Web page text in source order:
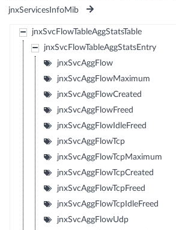
jnxServicesInfoMib
jnxSvcFlowTableAggStatsTable
jnxSvcFlowTableAggStatsEntry
jnxSvcAggFlow
jnxSvcAggFlowMaximum
jnxSvcAggFlowCreated
jnxSvcAggFlowFreed
jnxSvcAggFlowIdleFreed
jnxSvcAggFlowTcp
jnxSvcAggFlowTcpMaximum
jnxSvcAggFlowTcpCreated
jnxSvcAggFlowTcpFreed
jnxSvcAggFlowTcpIdleFreed
jnxSvcAggFlowUdp